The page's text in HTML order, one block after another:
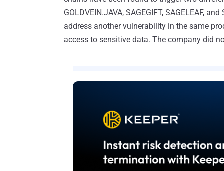
GOLDVEIN.JAVA, SAGEGIFT, SAGELEAF,
address another vulnerability in the same
access to sensitive data. The company did